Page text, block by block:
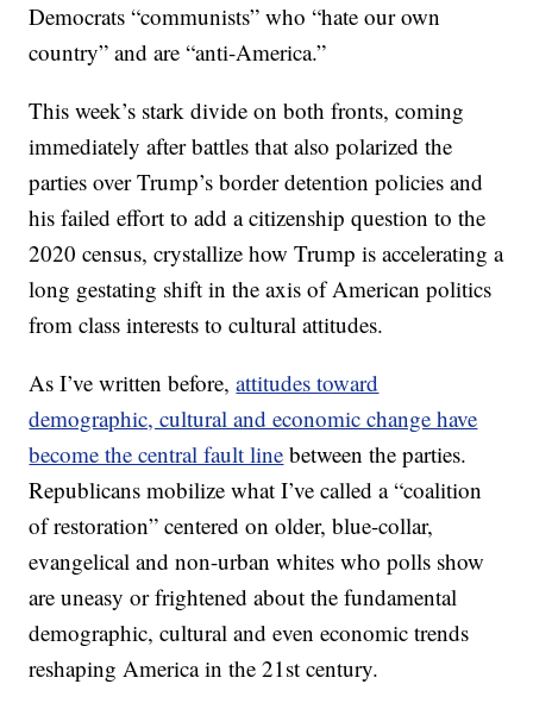
Democrats “communists” who “hate our own
country” and are “anti-America.”
This week’s stark divide on both fronts, coming
immediately after battles that also polarized the
parties over Trump’s border detention policies and
his failed effort to add a citizenship question to the
2020 census, crystallize how Trump is accelerating a
long gestating shift in the axis of American politics
from class interests to cultural attitudes.
As I’ve written before,attitudes toward
demographic, cultural and economic change have
become the central fault line between the parties.
Republicans mobilize what I’ve called a “coalition
of restoration” centered on older, blue-collar,
evangelical and non-urban whites who polls show
are uneasy or frightened about the fundamental
demographic, cultural and even economic trends
reshaping America in the 21st century.